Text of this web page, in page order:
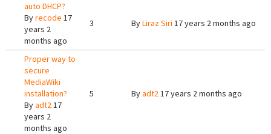
auto DHCP?
Byrecode 17
years 2
months ago
3 ByLiraz Siri 17 years 2 months ago
Proper way to
secure
MediaWiki
installation?
Byadt217
years 2
months ago
5 Byadt217 years 2 months ago